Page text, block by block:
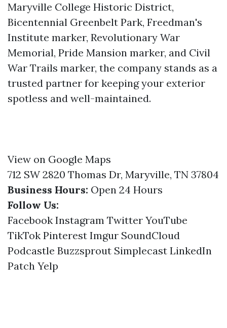
Maryville College Historic District,
Bicentennial Greenbelt Park, Freedman's
Institute marker, Revolutionary War
Memorial, Pride Mansion marker, and Civil
War Trails marker, the company stands as a
trusted partner for keeping your exterior
spotless and well-maintained.
View on Google Maps
712 SW 2820 Thomas Dr, Maryville, TN 37804
Business Hours: Open 24 Hours
Follow Us:
Facebook Instagram Twitter YouTube
TikTok Pinterest Imgur SoundCloud
Podcastle Buzzsprout Simplecast LinkedIn
Patch Yelp